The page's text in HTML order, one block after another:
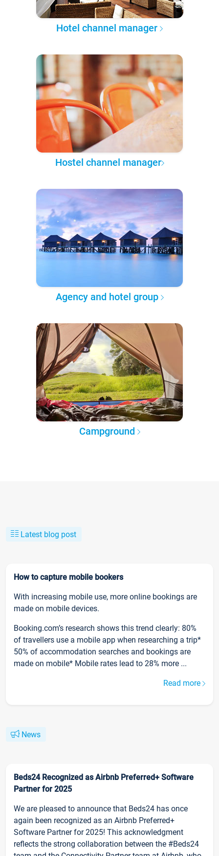
Hotel channel manager
Hostel channel manager
Agency and hotel group
Campground
Latest blog post
How to capture mobile bookers
With increasing mobile use, more online bookings are
made on mobile devices.
Booking.com’s research shows this trend clearly: 80%
of travellers use a mobile app when researching a trip*
50% of accommodation searches and bookings are
made on mobile* Mobile rates lead to 28% more ...
Read more
News
Beds24 Recognized as Airbnb Preferred+ Software
Partner for 2025
We are pleased to announce that Beds24 has once
again been recognized as an Airbnb Preferred+
Software Partner for 2025! This acknowledgment
reflects the strong collaboration between the #Beds24